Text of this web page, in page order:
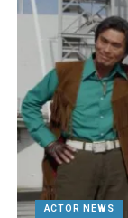
ACTOR NEWS